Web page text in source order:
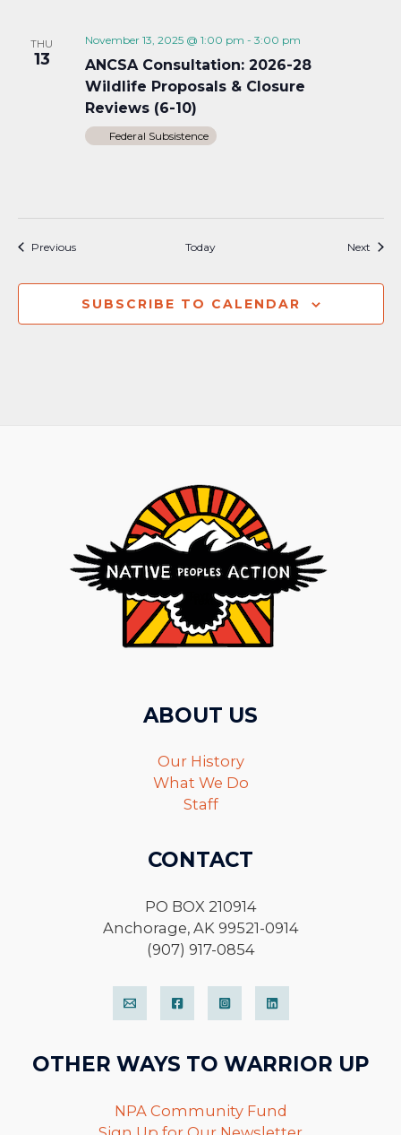
THU
13
November 13, 2025 @ 1:00 pm - 3:00 pm
ANCSA Consultation: 2026-28
Wildlife Proposals & Closure
Reviews (6-10)
Federal Subsistence
PreviousEvents Today Next
SUBSCRIBE TO CALENDAR
ABOUT US
Our History
What We Do
Staff
CONTACT
PO BOX 210914
Anchorage, AK 99521-0914
(907) 917-0854
OTHER WAYS TO WARRIOR UP
NPA Community Fund